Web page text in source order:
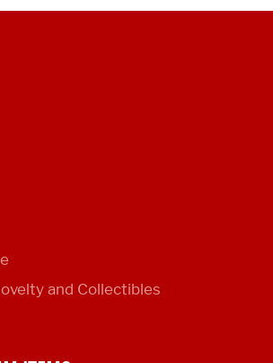
and Collectibles